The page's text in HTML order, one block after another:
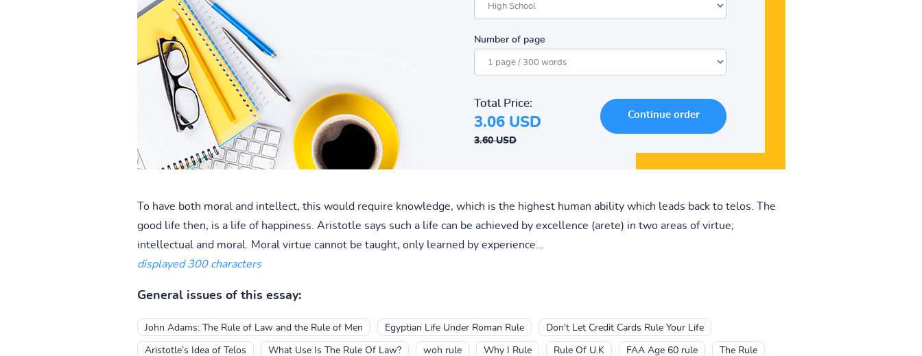
Number of page
Total Price:
3.06 USD
3.60 USD
To have both moral and intellect, this would require knowledge, which is the highest human ability which leads back to telos. The
good life then, is a life of happiness. Aristotle says such a life can be achieved by excellence (arete) in two areas of virtue;
intellectual and moral. Moral virtue cannot be taught, only learned by experience...
displayed 300 characters
General issues of this essay:
John Adams: The Rule of Law and the Rule of Men Egyptian Life Under Roman Rule Don't Let Credit Cards Rule Your Life
Aristotle’s Idea of Telos What Use Is The Rule Of Law? woh rule Why I Rule Rule Of U.K FAA Age 60 rule The Rule